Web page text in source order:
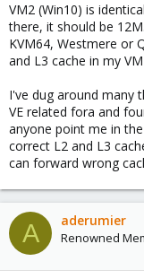
VM2 (Win10) is
there, it should be
KVM64, Westmere or
and L3 cache in my
I've dug around many
VE related fora and
anyone point me in
correct L2 and L3
can forward wrong
A aderumier
Renowned